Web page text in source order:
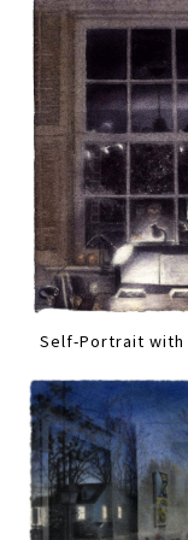
Self-Portrait with